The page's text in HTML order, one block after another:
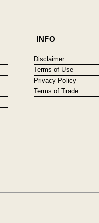
INFO
Disclaimer
Terms of Use
Privacy Policy
Terms of Trade